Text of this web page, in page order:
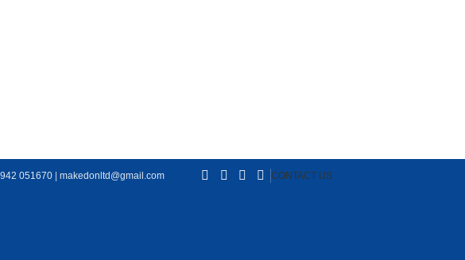
051670 makedonltd@gmail.com CONTACT US